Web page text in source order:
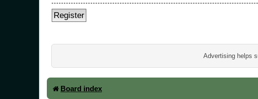
Register
Advertising helps
Board index